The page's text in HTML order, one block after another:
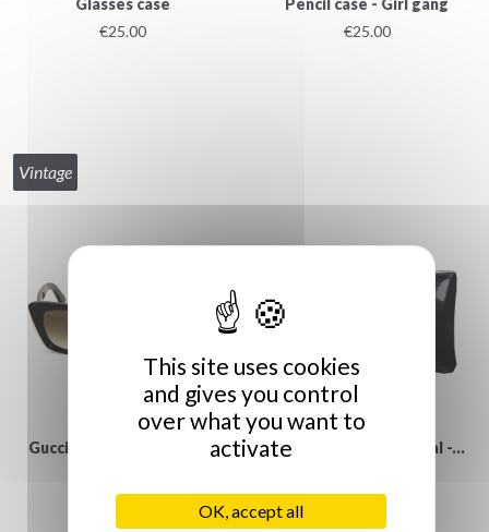
Glasses case
€25.00
Pencil case - Girl gang
€25.00
Vintage
Gucci vintage Sunglasses
Anne-Charlotte Goutal -...
This site uses cookies
and gives you control
over what you want to
activate
OK, accept all